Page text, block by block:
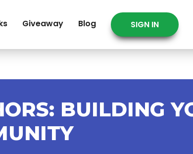
Giveaway Blog SIGN IN
BUILDING